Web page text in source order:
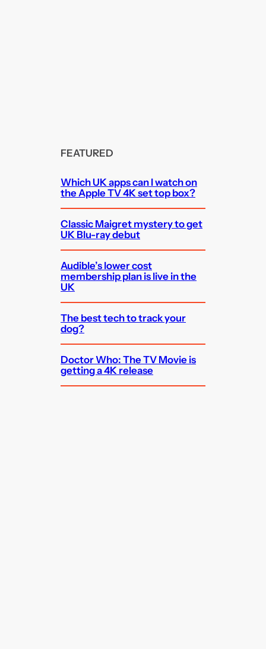
FEATURED
Which UK apps can I watch on
the Apple TV 4K set top box?
Classic Maigret mystery to get
UK Blu-ray debut
Audible’s lower cost
membership plan is live in the
UK
The best tech to track your
dog?
Doctor Who: The TV Movie is
getting a 4K release